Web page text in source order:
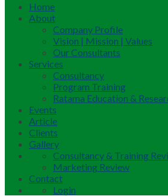
Home
About
Company Profile
Vision | Mission | Values
Our Consultants
Services
Consultancy
Program Training
Ratama Education &
Events
Article
Clients
Gallery
Consultancy & Training
Marketing Review
Contact
Login